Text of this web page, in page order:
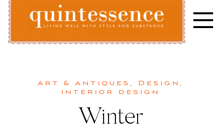
Skip
content
Art & Antiques , Design ,
Interior design
Winter